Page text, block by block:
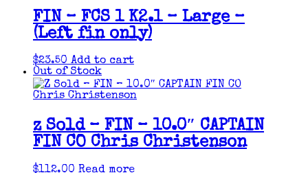
FIN – FCS 1 K2.1 – Large –
(Left fin only)
$23.50 Add to cart
Out of Stock
z Sold – FIN – 10.0″ CAPTAIN
FIN CO Chris Christenson
$112.00 Read more